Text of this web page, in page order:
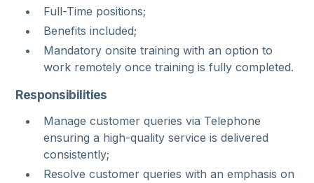
Full-Time positions;
Benefits included;
Mandatory onsite training with an option to
work remotely once training is fully completed.
Responsibilities
Manage customer queries via Telephone
ensuring a high-quality service is delivered
consistently;
Resolve customer queries with an emphasis on